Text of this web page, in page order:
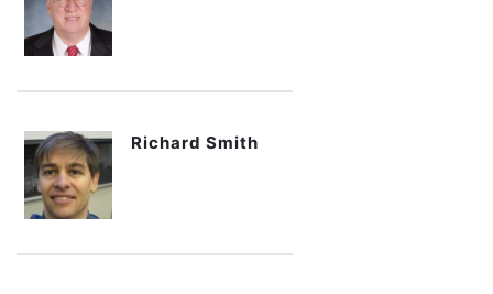
Richard Smith